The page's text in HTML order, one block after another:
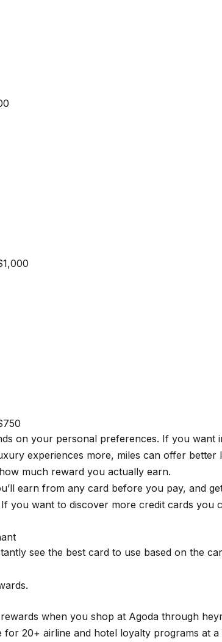
on your personal preferences. If you want
experiences more, miles can offer
much reward you actually earn.
earn from any card before you pay, and
you want to discover more credit cards you
see the best card to use based on the
when you shop at Agoda through
20+ airline and hotel loyalty programs at a